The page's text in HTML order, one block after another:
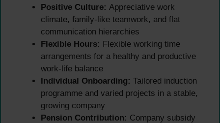
Positive Culture: Appreciative work
climate, family-like teamwork, and flat
communication hierarchies
Flexible Hours: Flexible working time
arrangements for a healthy and productive
work-life balance
Individual Onboarding: Tailored induction
programme and varied projects in a stable,
growing company
Pension Contribution: Company subsidy